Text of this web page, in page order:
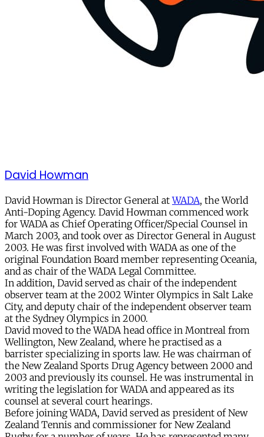
David Howman
David Howman is Director General atWADA, the World
Anti-Doping Agency. David Howman commenced work
for WADA as Chief Operating Officer/Special Counsel in
March 2003, and took over as Director General in August
2003. He was first involved with WADA as one of the
original Foundation Board member representing Oceania,
and as chair of the WADA Legal Committee.
In addition, David served as chair of the independent
observer team at the 2002 Winter Olympics in Salt Lake
City, and deputy chair of the independent observer team
at the Sydney Olympics in 2000.
David moved to the WADA head office in Montreal from
Wellington, New Zealand, where he practised as a
barrister specializing in sports law. He was chairman of
the New Zealand Sports Drug Agency between 2000 and
2003 and previously its counsel. He was instrumental in
writing the legislation for WADA and appeared as its
counsel at several court hearings.
Before joining WADA, David served as president of New
Zealand Tennis and commissioner for New Zealand